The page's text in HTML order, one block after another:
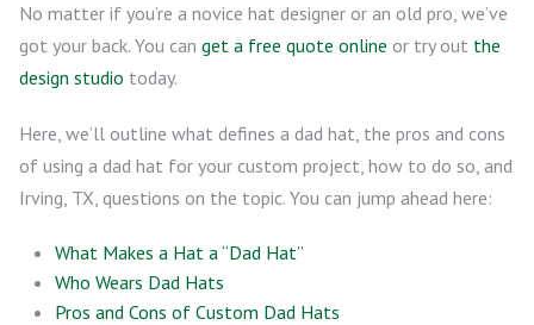
No matter if you’re a novice hat designer or an old pro, we’ve
got your back. You can get a free quote online or try out the
design studio today.
Here, we’ll outline what defines a dad hat, the pros and cons
of using a dad hat for your custom project, how to do so, and
Irving, TX, questions on the topic. You can jump ahead here:
What Makes a Hat a “Dad Hat”
Who Wears Dad Hats
Pros and Cons of Custom Dad Hats